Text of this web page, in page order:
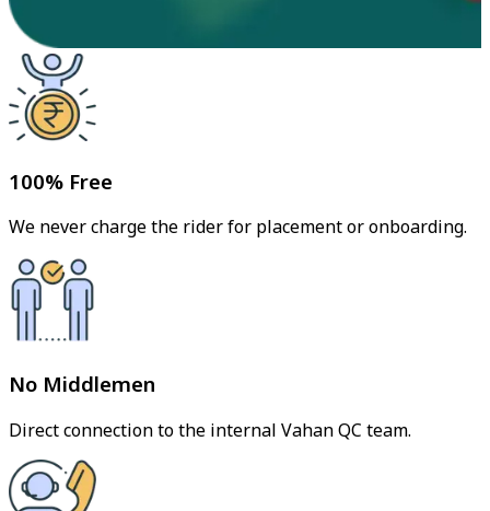
100% Free
We never charge the rider for placement or onboarding.
No Middlemen
Direct connection to the internal Vahan QC team.